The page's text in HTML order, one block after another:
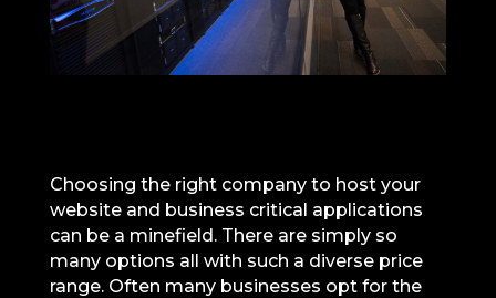
Choosing the right company to host your
website and business critical applications
can be a minefield. There are simply so
many options all with such a diverse price
range. Often many businesses opt for the